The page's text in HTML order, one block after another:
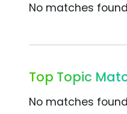
No matches
Top Topic
No matches